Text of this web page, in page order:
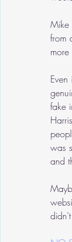
Mike
from
fake
was
and